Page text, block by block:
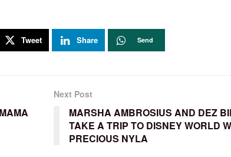
Tweet Share Send
Next Post
MARSHA AMBROSIUS AND DEZ
TAKE A TRIP TO DISNEY WORLD
PRECIOUS NYLA